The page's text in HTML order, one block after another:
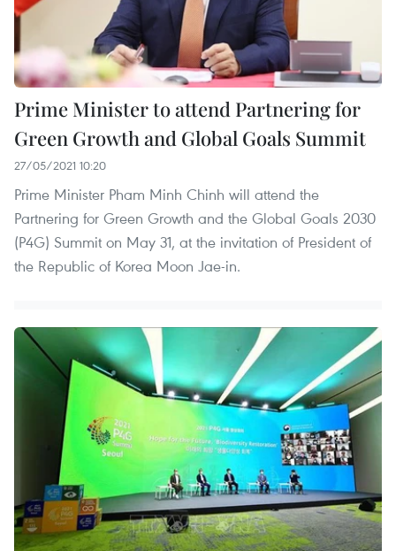
Prime Minister to attend Partnering for
Green Growth and Global Goals Summit
27/05/2021 10:20
Prime Minister Pham Minh Chinh will attend the
Partnering for Green Growth and the Global Goals 2030
(P4G) Summit on May 31, at the invitation of President of
the Republic of Korea Moon Jae-in.